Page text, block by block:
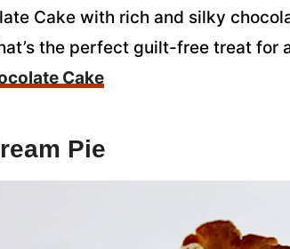
Cake with rich and silky
the perfect guilt-free treat for
Cake
Pie